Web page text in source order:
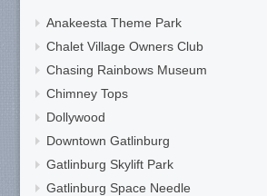
Anakeesta Theme Park
Chalet Village Owners Club
Chasing Rainbows Museum
Chimney Tops
Dollywood
Downtown Gatlinburg
Gatlinburg Skylift Park
Gatlinburg Space Needle